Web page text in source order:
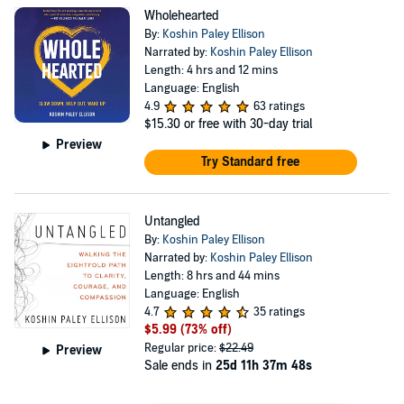
Center for Humanities and Ethics at the University of
Texas Health Science Center of Houston Medical School.
Paley Ellison is a dynamic, original, and visionary leader
and teacher. He is the author of Untangled: Walking the
Eightfold Path to Clarity, Courage and Compassion
(Balance/Hachette, 2022), Wholehearted: Slow Down,
Help Out, Wake Up (Wisdom Publications, 2019) as well
as the co-editor of Awake at the Bedside: Contemplative
Publications, 2016). His work has been featured in the
New York Times, PBS, Tricycle and others. His six years
of training at the Jungian Psychoanalytic Association as
well as clinical contemplative training at both Mount
Sinai Beth Israel Medical Center and New York
Presbyterian Medical Center culminated in roles as an
Preview
Wholehearted
By: Koshin Paley Ellison
Narrated by: Koshin Paley Ellison
Length: 4 hrs and 12 mins
Language: English
4.9
63 ratings
$15.30 or free with 30-day trial
Try Standard free
Preview
Untangled
By: Koshin Paley Ellison
Narrated by: Koshin Paley Ellison
Length: 8 hrs and 44 mins
Language: English
4.7
35 ratings
$5.99 (73% off)
Regular price:$22.49
Sale ends in 25d 11h 37m 48s